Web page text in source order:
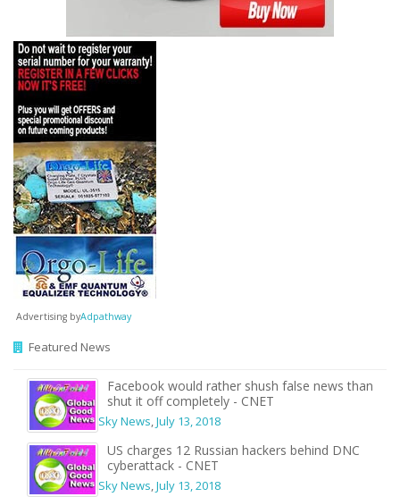
Advertising byAdpathway
Featured News
Facebook would rather shush false news than
shut it off completely - CNET
Sky News,July 13, 2018
US charges 12 Russian hackers behind DNC
cyberattack - CNET
Sky News,July 13, 2018